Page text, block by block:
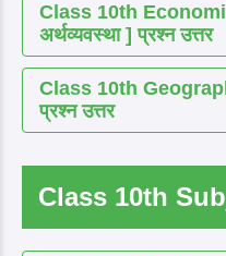
Class 10th
अर्थव्यवस्था ] प्रश्न उत्तर
Class 10th
प्रश्न उत्तर
Class 10th